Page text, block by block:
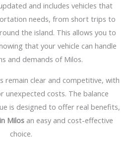
and includes vehicles that
needs, from short trips to
the island. This allows you to
that your vehicle can handle
and demands of Milos.
remain clear and competitive, with
unexpected costs. The balance
is designed to offer real benefits,
Milos an easy and cost-effective
choice.